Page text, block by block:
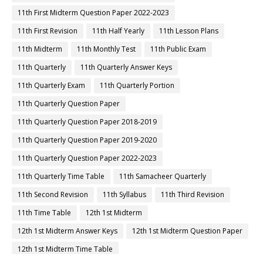
11th First Midterm Question Paper 2022-2023
11th First Revision
11th Half Yearly
11th Lesson Plans
11th Midterm
11th Monthly Test
11th Public Exam
11th Quarterly
11th Quarterly Answer Keys
11th Quarterly Exam
11th Quarterly Portion
11th Quarterly Question Paper
11th Quarterly Question Paper 2018-2019
11th Quarterly Question Paper 2019-2020
11th Quarterly Question Paper 2022-2023
11th Quarterly Time Table
11th Samacheer Quarterly
11th Second Revision
11th Syllabus
11th Third Revision
11th Time Table
12th 1st Midterm
12th 1st Midterm Answer Keys
12th 1st Midterm Question Paper
12th 1st Midterm Time Table